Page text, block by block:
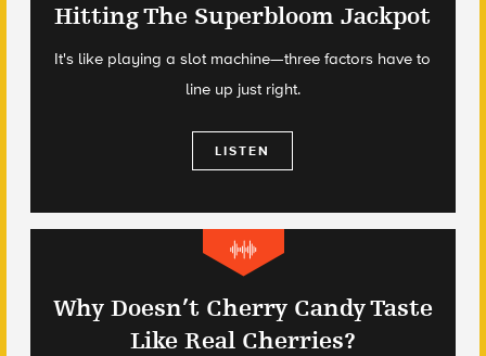
Hitting The Superbloom Jackpot
It's like playing a slot machine—three factors have to
line up just right.
LISTEN
Why Doesn’t Cherry Candy Taste
Like Real Cherries?